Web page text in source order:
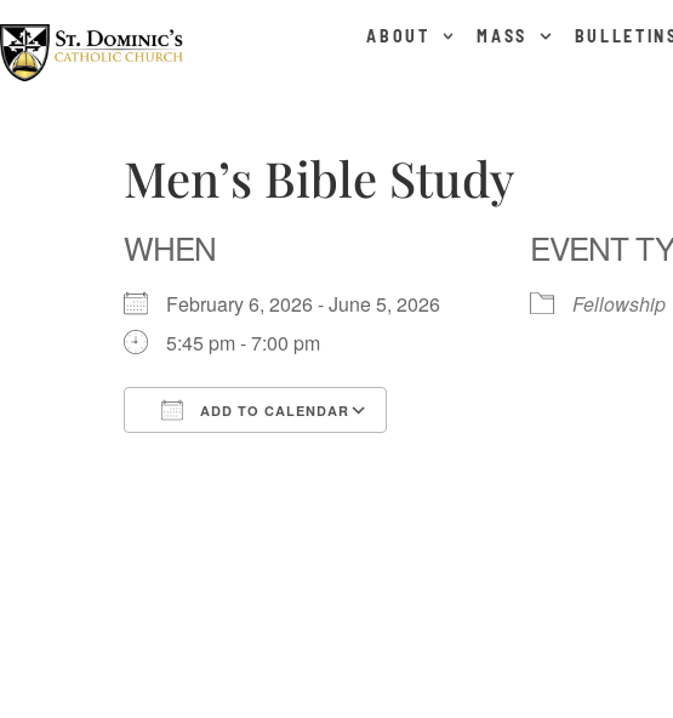
content
ABOUT MASS
Men’s Bible Study
WHEN
February 6, 2026 - June 5, 2026
5:45 pm - 7:00 pm
ADD TO CALENDAR
EVENT
Fellowship